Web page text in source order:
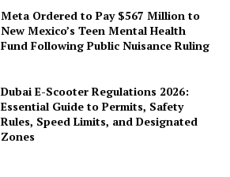
Meta Ordered to Pay $567 Million to
New Mexico’s Teen Mental Health
Fund Following Public Nuisance Ruling
Dubai E-Scooter Regulations 2026:
Essential Guide to Permits, Safety
Rules, Speed Limits, and Designated
Zones